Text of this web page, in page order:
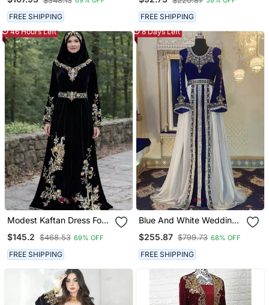
FREE SHIPPING
FREE SHIPPING
46 Hours Left
Modest Kaftan Dress For
$145.2 $468.53 69% OFF
FREE SHIPPING
8 Days Left
Blue And White Wedding
$255.87 $799.73 68% OFF
FREE SHIPPING